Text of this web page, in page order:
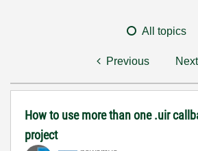
All topics
Previous Next
How to use more than one .uir
project